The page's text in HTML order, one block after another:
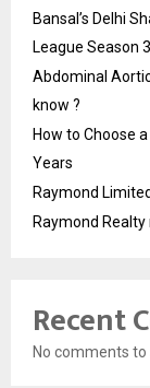
Bansal’s Delhi
League Season 3
Abdominal
know ?
How to Choose
Years
Raymond
Raymond
Recent
No comments to